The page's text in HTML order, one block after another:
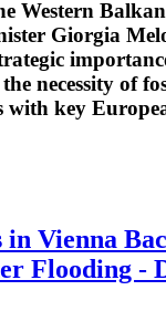
Western
Giorgia
necessity of
with key
in Vienna
Flooding -